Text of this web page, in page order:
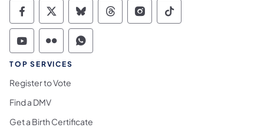
Commonwealth of Pennsylvania Social
Commonwealth of Pennsylvania
Commonwealth of Pennsylvania
Commonwealth of
Commonwealth of
Commonwealth
Commonwealth of Pennsylvania Social
Commonwealth of Pennsylvania
Commonwealth of Pennsylvania
TOP SERVICES
Register to Vote
Find a DMV
Get a Birth Certificate